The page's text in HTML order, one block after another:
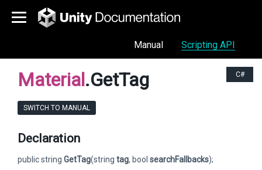
Manual Scripting API
C#
Material.GetTag
SWITCH TO MANUAL
Declaration
public string GetTag(string tag, bool searchFallbacks);